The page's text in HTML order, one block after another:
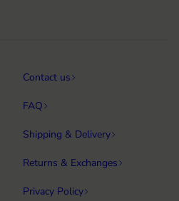
Contact us
FAQ
Shipping & Delivery
Returns & Exchanges
Privacy Policy